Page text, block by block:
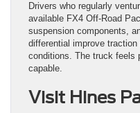
Drivers who regularly
available FX4 Off-Road
suspension components,
differential improve
conditions. The truck feels
capable.
Visit Hines